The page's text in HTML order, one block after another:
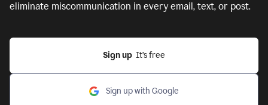
eliminate miscommunication in every email, text, or post.
Sign up
  It’s free
Sign up with Google